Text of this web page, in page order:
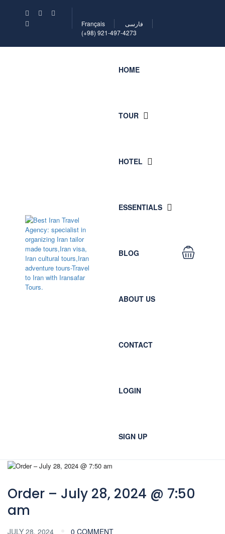
Français
فارسی
(+98) 921-497-4273
HOME
TOUR
HOTEL
ESSENTIALS
BLOG
ABOUT US
CONTACT
LOGIN
SIGN UP
Order – July 28, 2024 @ 7:50
am
JULY 28, 2024 0 COMMENT